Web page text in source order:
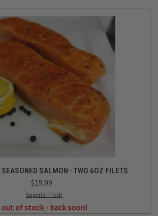
SEASONED SALMON - TWO 6OZ FILETS
$19.99
Superior Fresh
out of stock - back soon!